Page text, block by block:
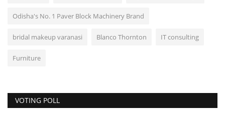
Odisha's No. 1 Paver Block Machinery Brand
bridal makeup varanasi Blanco Thornton IT consulting
Furniture
VOTING POLL